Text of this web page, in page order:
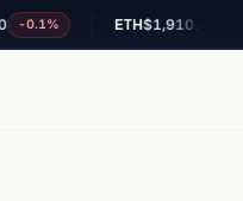
ETH $1,910.29 -0.36%